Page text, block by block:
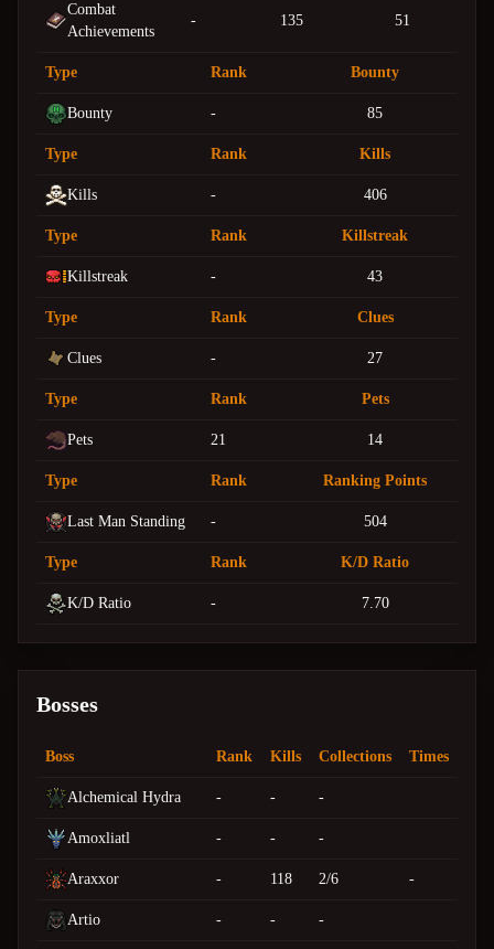
Combat
Achievements
- 135 51
Type Rank Bounty
Bounty - 85
Type Rank Kills
Kills - 406
Type Rank Killstreak
Killstreak - 43
Type Rank Clues
Clues - 27
Type Rank Pets
Pets 21 14
Type Rank Ranking Points
Last Man Standing - 504
Type Rank K/D Ratio
K/D Ratio - 7.70
Bosses
Boss Rank Kills Collections Times
Alchemical Hydra - - -
Amoxliatl - - -
Araxxor - 118 2/6 -
Artio - - -